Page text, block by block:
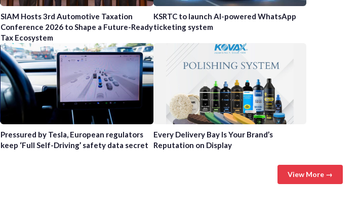
SIAM Hosts 3rd Automotive Taxation
Conference 2026 to Shape a Future-Ready
Tax Ecosystem
KSRTC to launch AI-powered WhatsApp
ticketing system
Pressured by Tesla, European regulators
keep ‘Full Self-Driving’ safety data secret
Every Delivery Bay Is Your Brand’s
Reputation on Display
View More →